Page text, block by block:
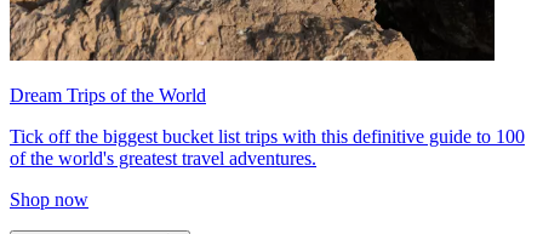
Dream Trips of the World
Tick off the biggest bucket list trips with this definitive guide to 100
of the world's greatest travel adventures.
Shop now